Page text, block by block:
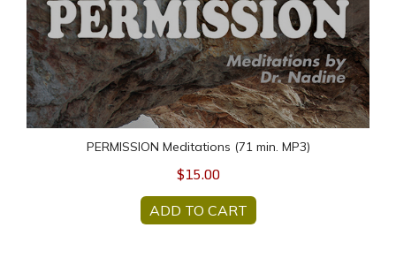
PERMISSION Meditations (71 min. MP3)
$15.00
ADD TO CART